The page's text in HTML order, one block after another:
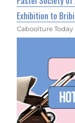
Exhibition to
Caboolture Today